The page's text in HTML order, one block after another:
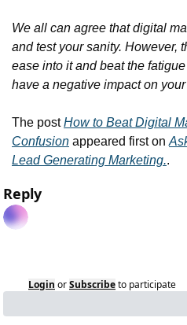
We all can agree that digital
and test your sanity. However,
ease into it and beat the
have a negative impact on your
The post How to Beat Digital
Confusion appeared first on
Lead Generating Marketing..
Reply
Login orSubscribeto participate